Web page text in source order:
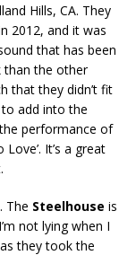
Hills, CA. They
2012, and it was
that has been
than the other
that they didn’t fit
add into the
performance of
It’s a great
. The Steelhouse is
not lying when I
they took the